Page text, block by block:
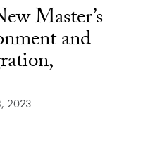
Master’s
and
2023